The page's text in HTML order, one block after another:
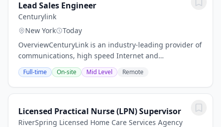
Lead Sales Engineer
Centurylink
New York
Today
OverviewCenturyLink is an industry-leading provider of
communications, high speed Internet and
entertainment services from coast to coast. Our
combination of business and residential service...
Full-time On-site Mid Level Remote
Licensed Practical Nurse (LPN) Supervisor
RiverSpring Licensed Home Care Services Agency